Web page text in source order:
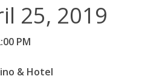
25, 2019
PM
& Hotel